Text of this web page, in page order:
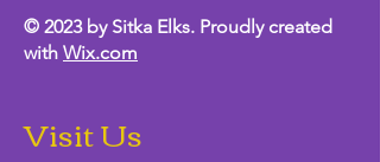
© 2023 by Sitka Elks. Proudly created
with Wix.com
Visit Us